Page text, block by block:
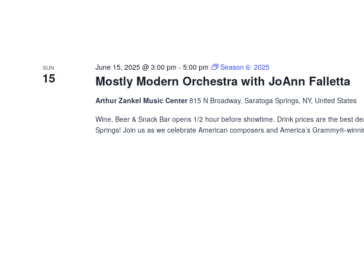
SUN
15 Mostly Modern Orchestra with JoAnn Falletta
June 15, 2025 @ 3:00 pm -5:00 pm Season 6: 2025
Arthur Zankel Music Center815 N Broadway, Saratoga Springs, NY, United States
Wine, Beer & Snack Bar opens 1/2 hour before showtime. Drink prices are the best
Springs! Join us as we celebrate American composers and America’s Grammy®-